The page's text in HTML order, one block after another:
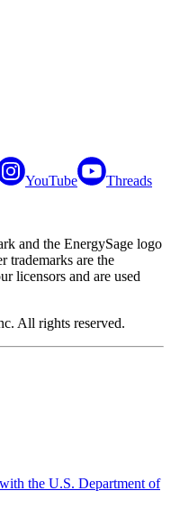
YouTube Threads
and the EnergySage logo
trademarks are the
licensors and are used
All rights reserved.
the U.S. Department of